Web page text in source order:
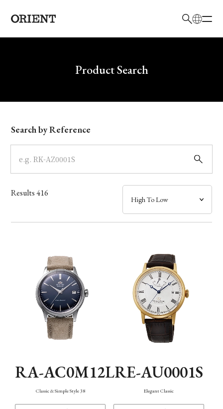
Write your search query hereProduct Search
Model
Dial
Case
Band
Function
Search by Reference
Results416
RA-AC0M12L
Classic & Simple Style 38
RE-AU0001S
Elegant Classic